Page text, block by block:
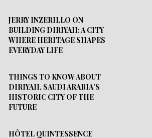
JERRY INZERILLO ON
BUILDING DIRIYAH: A CITY
WHERE HERITAGE SHAPES
EVERYDAY LIFE
THINGS TO KNOW ABOUT
DIRIYAH, SAUDI ARABIA’S
HISTORIC CITY OF THE
FUTURE
HÔTEL QUINTESSENCE